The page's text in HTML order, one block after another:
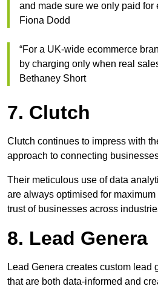
and made sure we only paid for
Fiona Dodd
“For a UK-wide ecommerce
by charging only when real
Bethaney Short
7. Clutch
Clutch continues to impress with
approach to connecting
Their meticulous use of data
are always optimised for
trust of businesses across
8. Lead Genera
Lead Genera creates custom lead
that are both data-informed and